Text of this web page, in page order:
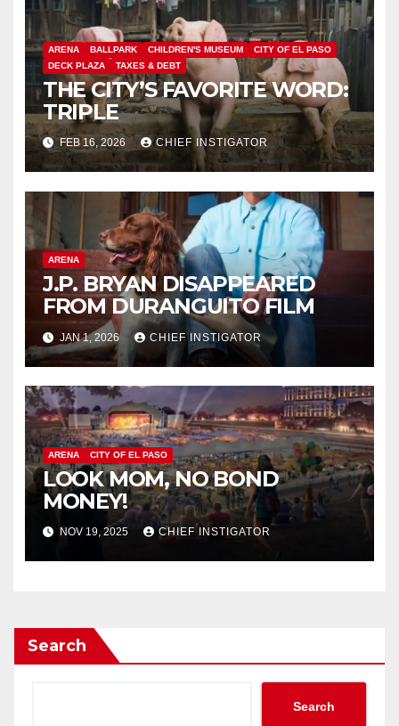
ARENA BALLPARK CHILDREN'S MUSEUM
CITY OF EL PASO
DECK PLAZA
TAXES & DEBT
THE CITY’S FAVORITE WORD:
TRIPLE
FEB 16, 2026 CHIEF INSTIGATOR
ARENA
J.P. BRYAN DISAPPEARED
FROM DURANGUITO FILM
JAN 1, 2026 CHIEF INSTIGATOR
ARENA CITY OF EL PASO
LOOK MOM, NO BOND
MONEY!
NOV 19, 2025 CHIEF INSTIGATOR
Search
Search